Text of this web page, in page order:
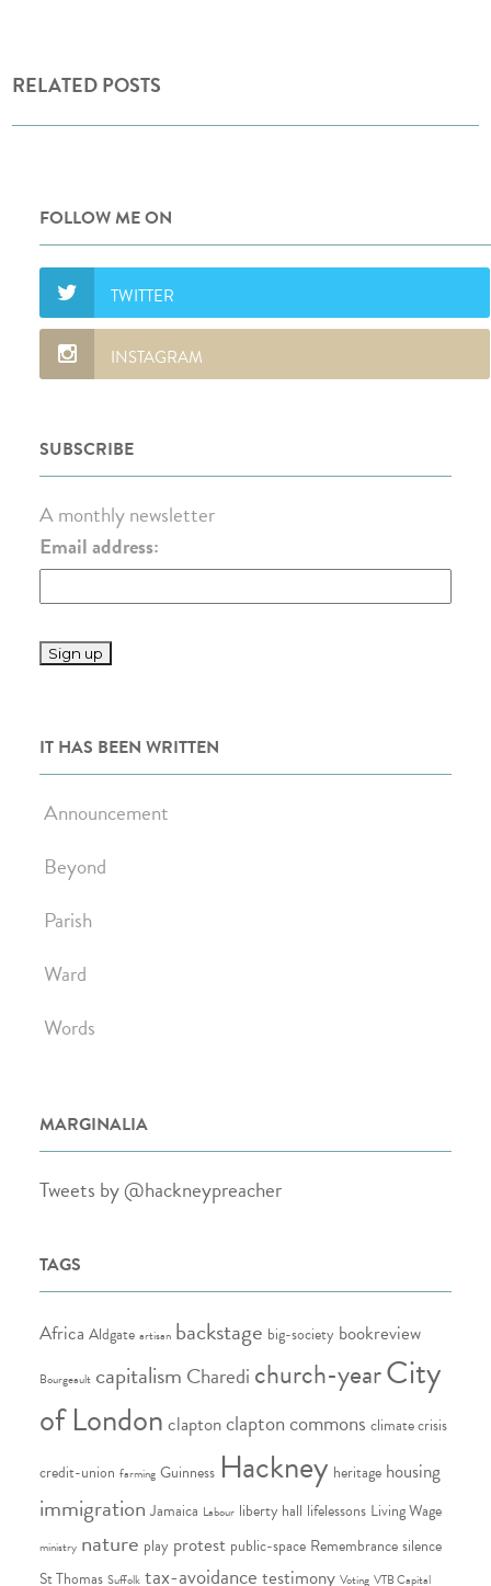
RELATED POSTS
FOLLOW ME ON
SUBSCRIBE
A monthly newsletter
Email address:
IT HAS BEEN WRITTEN
Announcement
Beyond
Parish
Ward
Words
MARGINALIA
Tweets by @hackneypreacher
TAGS
Africa Aldgate artisan backstage big-society bookreview
Bourgeault capitalism Charedi church-yearCity
of London claptonclapton commons climate crisis
credit-union farming Guinness Hackney heritage housing
immigration Jamaica Labour liberty hall lifelessons Living Wage
ministry nature play protest public-space Remembrance silence
St Thomas Suffolk tax-avoidance testimony Voting VTB Capital